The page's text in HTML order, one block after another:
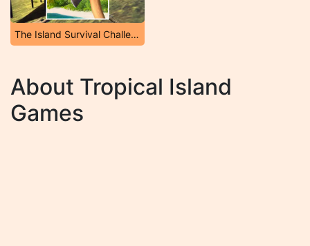
The Island Survival Challenge
About Tropical Island
Games